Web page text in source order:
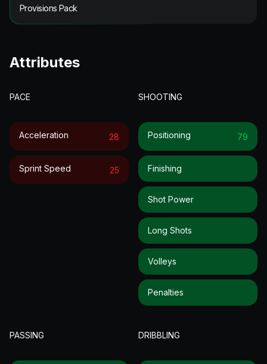
Provisions Pack
Attributes
PACE
Acceleration 28
Sprint Speed 25
SHOOTING
Positioning 79
Finishing
Shot Power
Long Shots
Volleys
Penalties
PASSING DRIBBLING